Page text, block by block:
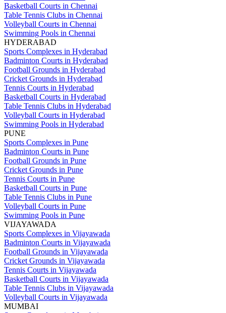
Basketball Courts in Chennai
Table Tennis Clubs in Chennai
Volleyball Courts in Chennai
Swimming Pools in Chennai
HYDERABAD
Sports Complexes in Hyderabad
Badminton Courts in Hyderabad
Football Grounds in Hyderabad
Cricket Grounds in Hyderabad
Tennis Courts in Hyderabad
Basketball Courts in Hyderabad
Table Tennis Clubs in Hyderabad
Volleyball Courts in Hyderabad
Swimming Pools in Hyderabad
PUNE
Sports Complexes in Pune
Badminton Courts in Pune
Football Grounds in Pune
Cricket Grounds in Pune
Tennis Courts in Pune
Basketball Courts in Pune
Table Tennis Clubs in Pune
Volleyball Courts in Pune
Swimming Pools in Pune
VIJAYAWADA
Sports Complexes in Vijayawada
Badminton Courts in Vijayawada
Football Grounds in Vijayawada
Cricket Grounds in Vijayawada
Tennis Courts in Vijayawada
Basketball Courts in Vijayawada
Table Tennis Clubs in Vijayawada
Volleyball Courts in Vijayawada
MUMBAI